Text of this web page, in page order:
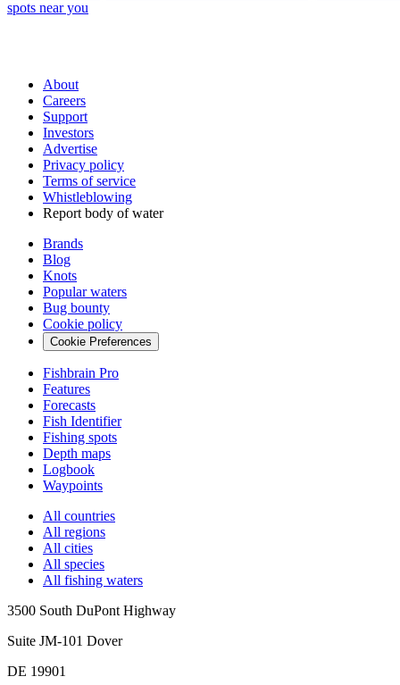
spots near you
About
Careers
Support
Investors
Advertise
Privacy policy
Terms of service
Whistleblowing
Report body of water
Brands
Blog
Knots
Popular waters
Bug bounty
Cookie policy
Cookie Preferences
Fishbrain Pro
Features
Forecasts
Fish Identifier
Fishing spots
Depth maps
Logbook
Waypoints
All countries
All regions
All cities
All species
All fishing waters
3500 South DuPont Highway
Suite JM-101 Dover
DE 19901